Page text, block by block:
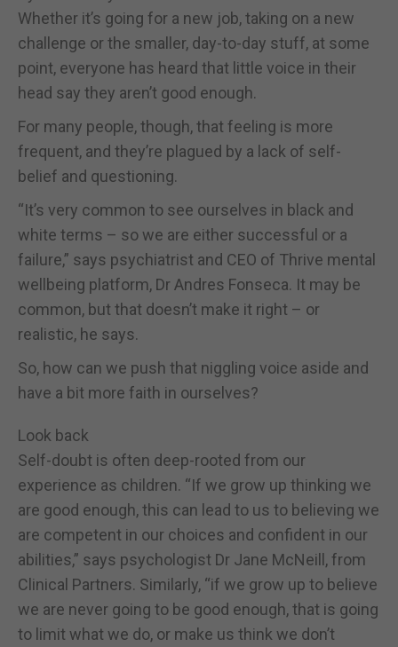
Whether it’s going for a new job, taking on a new
challenge or the smaller, day-to-day stuff, at some
point, everyone has heard that little voice in their
head say they aren’t good enough.
For many people, though, that feeling is more
frequent, and they’re plagued by a lack of self-
belief and questioning.
“It’s very common to see ourselves in black and
white terms – so we are either successful or a
failure,” says psychiatrist and CEO of Thrive mental
wellbeing platform, Dr Andres Fonseca. It may be
common, but that doesn’t make it right – or
realistic, he says.
So, how can we push that niggling voice aside and
have a bit more faith in ourselves?
Look back
Self-doubt is often deep-rooted from our
experience as children. “If we grow up thinking we
are good enough, this can lead to us to believing we
are competent in our choices and confident in our
abilities,” says psychologist Dr Jane McNeill, from
Clinical Partners. Similarly, “if we grow up to believe
we are never going to be good enough, that is going
to limit what we do, or make us think we don’t